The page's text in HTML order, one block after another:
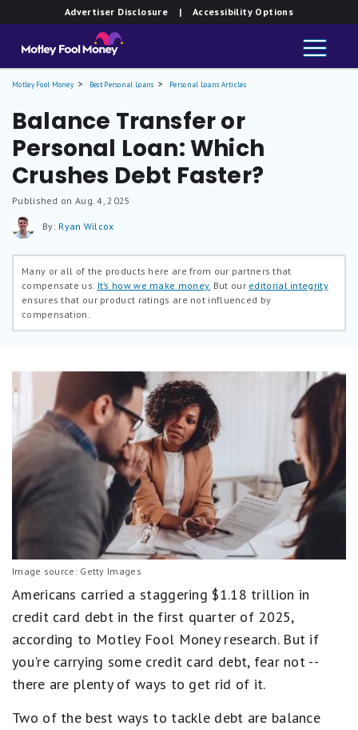
Advertiser Disclosure | Accessibility Options
Motley Fool Money Best Personal Loans Personal Loans Articles
Balance Transfer or
Personal Loan: Which
Crushes Debt Faster?
Published on Aug. 4, 2025
By: Ryan Wilcox
Many or all of the products here are from our partners that
compensate us. It’s how we make money. But our editorial integrity
ensures that our product ratings are not influenced by
compensation.
Image source: Getty Images
Americans carried a staggering $1.18 trillion in
credit card debt in the first quarter of 2025,
according to Motley Fool Money research. But if
you're carrying some credit card debt, fear not --
there are plenty of ways to get rid of it.
Two of the best ways to tackle debt are balance